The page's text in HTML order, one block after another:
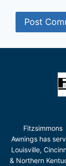
Fitzsimmons
Awnings has
Louisville,
& Northern